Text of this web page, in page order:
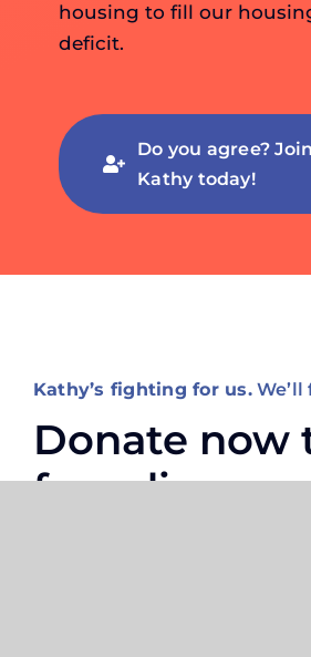
housing to fill our
deficit.
Do you agree?
Kathy today!
Kathy’s fighting for us.We’ll
Donate now
founding